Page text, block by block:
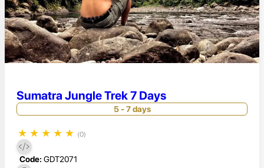
Sumatra Jungle Trek 7 Days
5 - 7 days
★ ★ ★ ★ ★ (0)
Code: GDT2071